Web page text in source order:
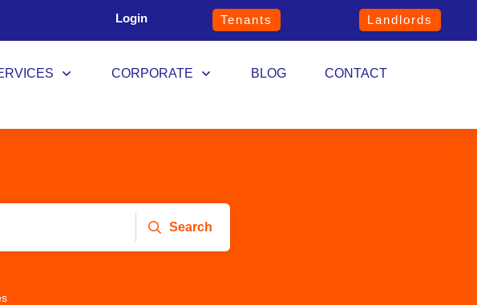
Login Tenants Landlords
CORPORATE BLOG CONTACT
Search